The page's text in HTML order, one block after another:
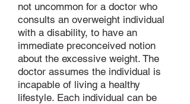
not uncommon for a doctor who
consults an overweight individual
with a disability, to have an
immediate preconceived notion
about the excessive weight. The
doctor assumes the individual is
incapable of living a healthy
lifestyle. Each individual can be